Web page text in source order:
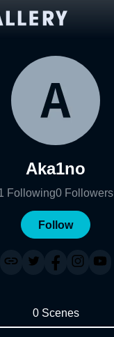
Aka1no
Following0 Followers
Follow
0 Scenes